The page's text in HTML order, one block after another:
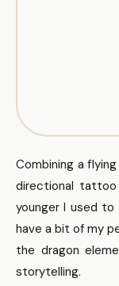
Combining a
directional
younger I used
have a bit of my
the dragon
storytelling.